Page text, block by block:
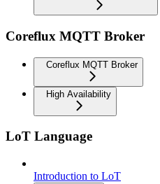
Coreflux MQTT Broker
Coreflux MQTT Broker
High Availability
LoT Language
Introduction to LoT